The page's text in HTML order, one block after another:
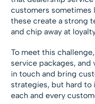
customers sometimes
these create a strong
and chip away at
To meet this
service packages,
in touch and bring
strategies, but hard to
each and every